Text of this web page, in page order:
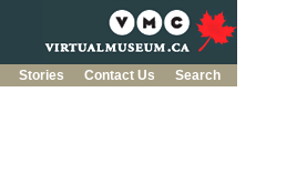
Stories Contact Us
Search